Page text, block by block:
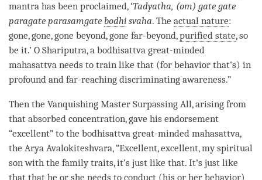
mantra has been proclaimed, ‘Tadyatha, (om) gate gate
paragate parasamgate bodhi svaha. The actual nature:
gone, gone, gone beyond, gone far-beyond,purified state, so
be it.’ O Shariputra, a bodhisattva great-minded
mahasattva needs to train like that (for behavior that’s) in
profound and far-reaching discriminating awareness.”
Then the Vanquishing Master Surpassing All, arising from
that absorbed concentration, gave his endorsement
“excellent” to the bodhisattva great-minded mahasattva,
the Arya Avalokiteshvara, “Excellent, excellent, my spiritual
son with the family traits, it’s just like that. It’s just like
that that he or she needs to conduct (his or her behavior)